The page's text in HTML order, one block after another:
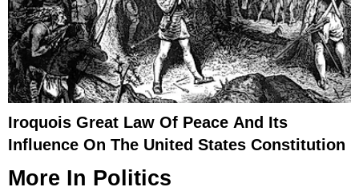
Iroquois Great Law Of Peace And Its
Influence On The United States Constitution
More In Politics